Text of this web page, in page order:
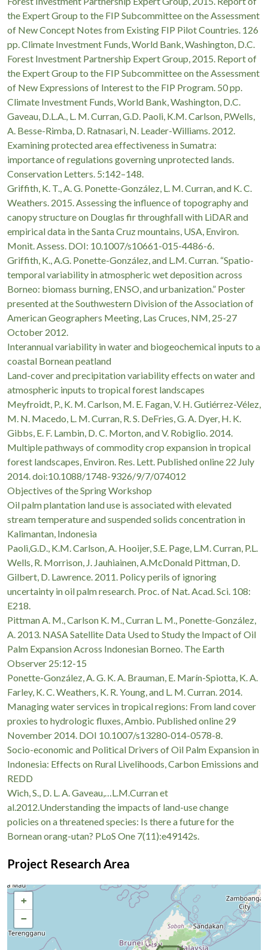
the Expert Group to the FIP Subcommittee on the Assessment
of New Concept Notes from Existing FIP Pilot Countries. 126
pp. Climate Investment Funds, World Bank, Washington, D.C.
Forest Investment Partnership Expert Group, 2015. Report of
the Expert Group to the FIP Subcommittee on the Assessment
of New Expressions of Interest to the FIP Program. 50 pp.
Climate Investment Funds, World Bank, Washington, D.C.
Gaveau, D.L.A., L. M. Curran, G.D. Paoli, K.M. Carlson, P.Wells,
A. Besse-Rimba, D. Ratnasari, N. Leader-Williams. 2012.
Examining protected area effectiveness in Sumatra:
importance of regulations governing unprotected lands.
Conservation Letters. 5:142–148.
Griffith, K. T., A. G. Ponette-González, L. M. Curran, and K. C.
Weathers. 2015. Assessing the influence of topography and
canopy structure on Douglas fir throughfall with LiDAR and
empirical data in the Santa Cruz mountains, USA, Environ.
Monit. Assess. DOI: 10.1007/s10661-015-4486-6.
Griffith, K., A.G. Ponette-González, and L.M. Curran. “Spatio-
temporal variability in atmospheric wet deposition across
Borneo: biomass burning, ENSO, and urbanization.” Poster
presented at the Southwestern Division of the Association of
American Geographers Meeting, Las Cruces, NM, 25-27
October 2012.
Interannual variability in water and biogeochemical inputs to a
coastal Bornean peatland
Land-cover and precipitation variability effects on water and
atmospheric inputs to tropical forest landscapes
Meyfroidt, P., K. M. Carlson, M. E. Fagan, V. H. Gutiérrez-Vélez,
M. N. Macedo, L. M. Curran, R. S. DeFries, G. A. Dyer, H. K.
Gibbs, E. F. Lambin, D. C. Morton, and V. Robiglio. 2014.
Multiple pathways of commodity crop expansion in tropical
forest landscapes, Environ. Res. Lett. Published online 22 July
2014. doi:10.1088/1748-9326/9/7/074012
Objectives of the Spring Workshop
Oil palm plantation land use is associated with elevated
stream temperature and suspended solids concentration in
Kalimantan, Indonesia
Paoli,G.D., K.M. Carlson, A. Hooijer, S.E. Page, L.M. Curran, P.L.
Wells, R. Morrison, J. Jauhiainen, A.McDonald Pittman, D.
Gilbert, D. Lawrence. 2011. Policy perils of ignoring
uncertainty in oil palm research. Proc. of Nat. Acad. Sci. 108:
E218.
Pittman A. M., Carlson K. M., Curran L. M., Ponette-González,
A. 2013. NASA Satellite Data Used to Study the Impact of Oil
Palm Expansion Across Indonesian Borneo. The Earth
Observer 25:12-15
Ponette-González, A. G. K. A. Brauman, E. Marín-Spiotta, K. A.
Farley, K. C. Weathers, K. R. Young, and L. M. Curran. 2014.
Managing water services in tropical regions: From land cover
proxies to hydrologic fluxes, Ambio. Published online 29
November 2014. DOI 10.1007/s13280-014-0578-8.
Socio-economic and Political Drivers of Oil Palm Expansion in
Indonesia: Effects on Rural Livelihoods, Carbon Emissions and
REDD
Wich, S., D. L. A. Gaveau,…L.M.Curran et
al.2012.Understanding the impacts of land-use change
policies on a threatened species: Is there a future for the
Bornean orang-utan? PLoS One 7(11):e49142s.
Project Research Area
+
−